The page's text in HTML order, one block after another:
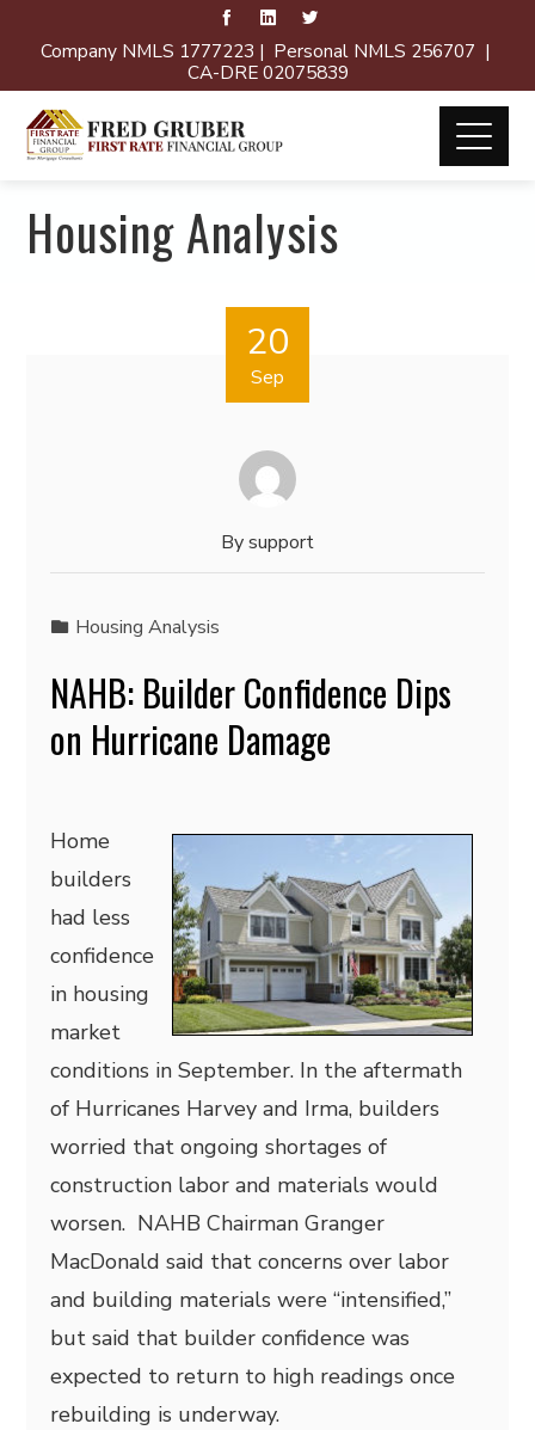
Company NMLS 1777223 | Personal NMLS 256707 |
CA-DRE 02075839
Housing Analysis
20
Sep
Bysupport
Housing Analysis
NAHB: Builder Confidence Dips
on Hurricane Damage
Home
builders
had less
confidence
in housing
market
conditions in September. In the aftermath
of Hurricanes Harvey and Irma, builders
worried that ongoing shortages of
construction labor and materials would
worsen. NAHB Chairman Granger
MacDonald said that concerns over labor
and building materials were “intensified,”
but said that builder confidence was
expected to return to high readings once
rebuilding is underway.